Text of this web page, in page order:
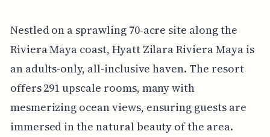
Nestled on a sprawling 70-acre site along the
Riviera Maya coast, Hyatt Zilara Riviera Maya is
an adults-only, all-inclusive haven. The resort
offers 291 upscale rooms, many with
mesmerizing ocean views, ensuring guests are
immersed in the natural beauty of the area.